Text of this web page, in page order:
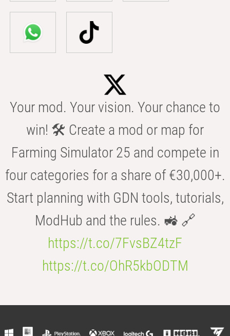
Your mod. Your vision. Your chance to
win! 🛠️ Create a mod or map for
Farming Simulator 25 and compete in
four categories for a share of €30,000+.
Start planning with GDN tools, tutorials,
ModHub and the rules. 🚜 🔗
https://t.co/7FvsBZ4tzF
https://t.co/OhR5kbODTM